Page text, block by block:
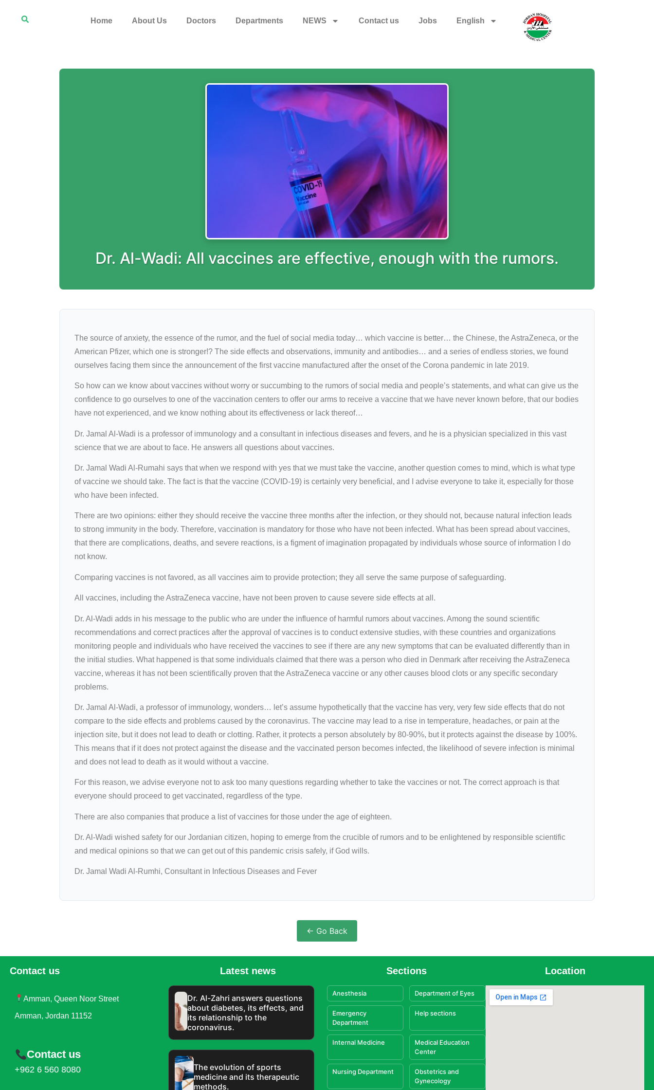
Home About Us Doctors Departments NEWS Contact us Jobs English
Dr. Al-Wadi: All vaccines are effective, enough with the rumors.
The source of anxiety, the essence of the rumor, and the fuel of social media today… which vaccine is better… the Chinese, the AstraZeneca, or the
American Pfizer, which one is stronger!? The side effects and observations, immunity and antibodies… and a series of endless stories, we found
ourselves facing them since the announcement of the first vaccine manufactured after the onset of the Corona pandemic in late 2019.
So how can we know about vaccines without worry or succumbing to the rumors of social media and people’s statements, and what can give us the
confidence to go ourselves to one of the vaccination centers to offer our arms to receive a vaccine that we have never known before, that our bodies
have not experienced, and we know nothing about its effectiveness or lack thereof…
Dr. Jamal Al-Wadi is a professor of immunology and a consultant in infectious diseases and fevers, and he is a physician specialized in this vast
science that we are about to face. He answers all questions about vaccines.
Dr. Jamal Wadi Al-Rumahi says that when we respond with yes that we must take the vaccine, another question comes to mind, which is what type
of vaccine we should take. The fact is that the vaccine (COVID-19) is certainly very beneficial, and I advise everyone to take it, especially for those
who have been infected.
There are two opinions: either they should receive the vaccine three months after the infection, or they should not, because natural infection leads
to strong immunity in the body. Therefore, vaccination is mandatory for those who have not been infected. What has been spread about vaccines,
that there are complications, deaths, and severe reactions, is a figment of imagination propagated by individuals whose source of information I do
not know.
Comparing vaccines is not favored, as all vaccines aim to provide protection; they all serve the same purpose of safeguarding.
All vaccines, including the AstraZeneca vaccine, have not been proven to cause severe side effects at all.
Dr. Al-Wadi adds in his message to the public who are under the influence of harmful rumors about vaccines. Among the sound scientific
recommendations and correct practices after the approval of vaccines is to conduct extensive studies, with these countries and organizations
monitoring people and individuals who have received the vaccines to see if there are any new symptoms that can be evaluated differently than in
the initial studies. What happened is that some individuals claimed that there was a person who died in Denmark after receiving the AstraZeneca
vaccine, whereas it has not been scientifically proven that the AstraZeneca vaccine or any other causes blood clots or any specific secondary
problems.
Dr. Jamal Al-Wadi, a professor of immunology, wonders… let’s assume hypothetically that the vaccine has very, very few side effects that do not
compare to the side effects and problems caused by the coronavirus. The vaccine may lead to a rise in temperature, headaches, or pain at the
injection site, but it does not lead to death or clotting. Rather, it protects a person absolutely by 80-90%, but it protects against the disease by 100%.
This means that if it does not protect against the disease and the vaccinated person becomes infected, the likelihood of severe infection is minimal
and does not lead to death as it would without a vaccine.
For this reason, we advise everyone not to ask too many questions regarding whether to take the vaccines or not. The correct approach is that
everyone should proceed to get vaccinated, regardless of the type.
There are also companies that produce a list of vaccines for those under the age of eighteen.
Dr. Al-Wadi wished safety for our Jordanian citizen, hoping to emerge from the crucible of rumors and to be enlightened by responsible scientific
and medical opinions so that we can get out of this pandemic crisis safely, if God wills.
Dr. Jamal Wadi Al-Rumhi, Consultant in Infectious Diseases and Fever
← Go Back
Contact us Latest news Sections Location
Amman, Queen Noor Street
Amman, Jordan 11152
Contact us
+962 6 560 8080
Dr. Al-Zahri answers questions
about diabetes, its effects, and
its relationship to the
coronavirus.
The evolution of sports
medicine and its therapeutic
methods.
Anesthesia Department of Eyes
Emergency
Department
Help sections
Internal Medicine
Medical Education
Center
Nursing Department
Obstetrics and
Gynecology